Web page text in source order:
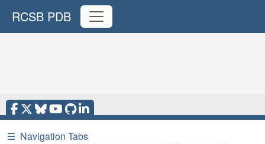
RCSB PDB
☰ Navigation Tabs